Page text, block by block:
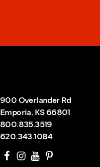
900 Overlander Rd
Emporia, KS 66801
800.835.3519
620.343.1084